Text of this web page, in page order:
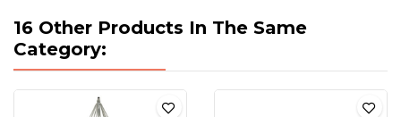
16 Other Products In The Same
Category: